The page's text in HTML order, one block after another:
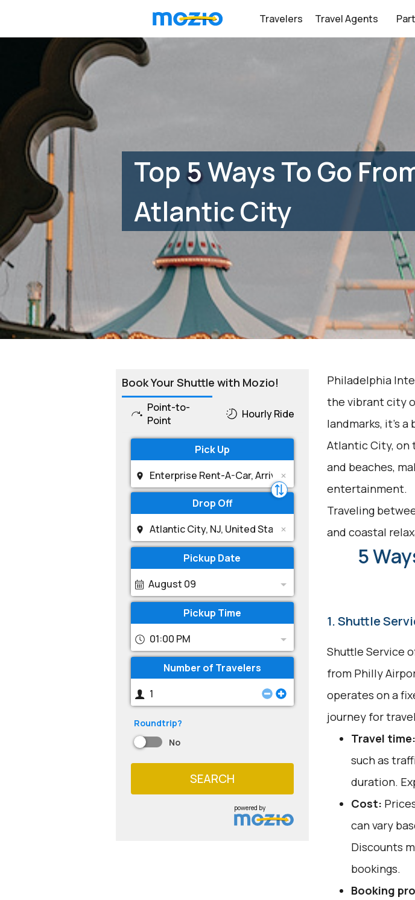
Travelers Travel Agents
Top 5 Ways To Go
Atlantic City
Book Your Shuttle with Mozio!
Point-to-
Point
Hourly Ride
Pick Up
Drop Off
Pickup Date
August 09
Pickup Time
01:00 PM
Number of Travelers
Roundtrip?
No
SEARCH
powered by
Philadelphia
the vibrant city
landmarks, it's a
Atlantic City, on
and beaches,
entertainment.
Traveling
and coastal
5
1. Shuttle
Shuttle Service
from Philly
operates on a
journey for
Travel time:
such as
duration.
Cost:
can vary
Discounts
bookings.
Booking